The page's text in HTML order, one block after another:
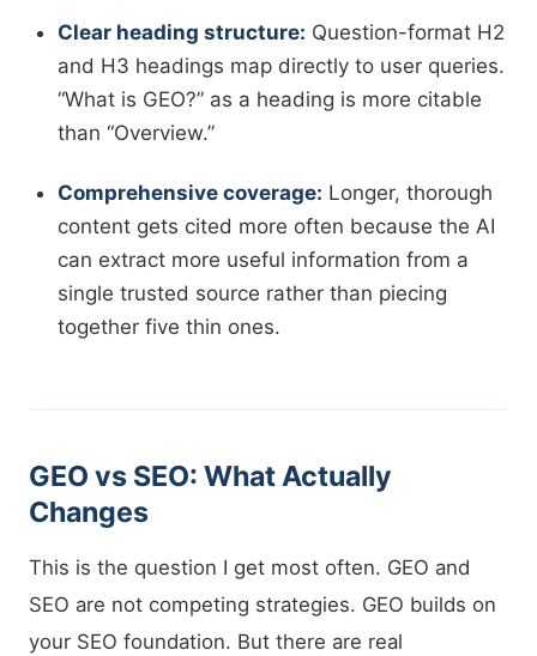
Clear heading structure: Question-format H2
and H3 headings map directly to user queries.
“What is GEO?” as a heading is more citable
than “Overview.”
Comprehensive coverage: Longer, thorough
content gets cited more often because the AI
can extract more useful information from a
single trusted source rather than piecing
together five thin ones.
GEO vs SEO: What Actually
Changes
This is the question I get most often. GEO and
SEO are not competing strategies. GEO builds on
your SEO foundation. But there are real